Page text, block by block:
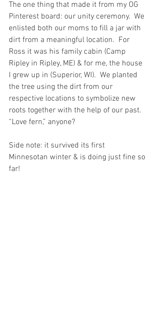
The one thing that made it from my OG
Pinterest board: our unity ceremony.  We
enlisted both our moms to fill a jar with
dirt from a meaningful location.  For
Ross it was his family cabin (Camp
Ripley in Ripley, ME) & for me, the house
I grew up in (Superior, WI).  We planted
the tree using the dirt from our
respective locations to symbolize new
roots together with the help of our past.
“Love fern,” anyone?
Side note: it survived its first
Minnesotan winter & is doing just fine so
far!